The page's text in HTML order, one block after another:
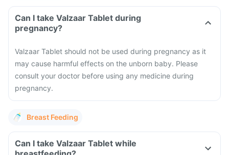
Can I take Valzaar Tablet during
pregnancy?
Valzaar Tablet should not be used during pregnancy as it
may cause harmful effects on the unborn baby. Please
consult your doctor before using any medicine during
pregnancy.
Breast Feeding
Can I take Valzaar Tablet while